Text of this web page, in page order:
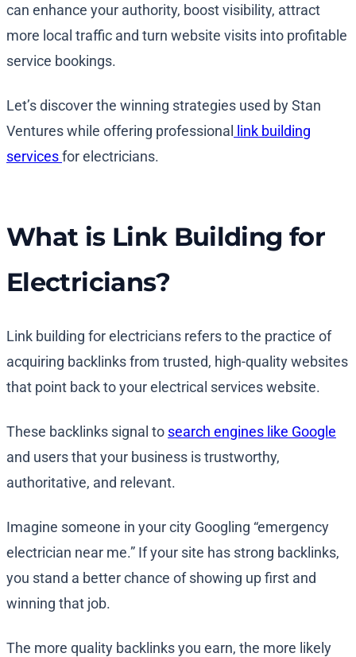
can enhance your authority, boost visibility, attract
more local traffic and turn website visits into profitable
service bookings.
Let’s discover the winning strategies used by Stan
Ventures while offering professional link building
servicesfor electricians.
What is Link Building for
Electricians?
Link building for electricians refers to the practice of
acquiring backlinks from trusted, high-quality websites
that point back to your electrical services website.
These backlinks signal to search engines like Google
and users that your business is trustworthy,
authoritative, and relevant.
Imagine someone in your city Googling “emergency
electrician near me.” If your site has strong backlinks,
you stand a better chance of showing up first and
winning that job.
The more quality backlinks you earn, the more likely